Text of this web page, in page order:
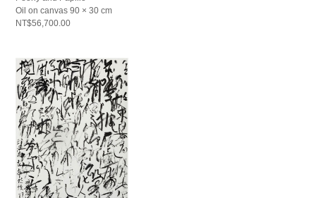
Oil on canvas 90 × 30 cm
NT$56,700.00